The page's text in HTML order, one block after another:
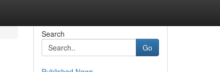
Search
Go